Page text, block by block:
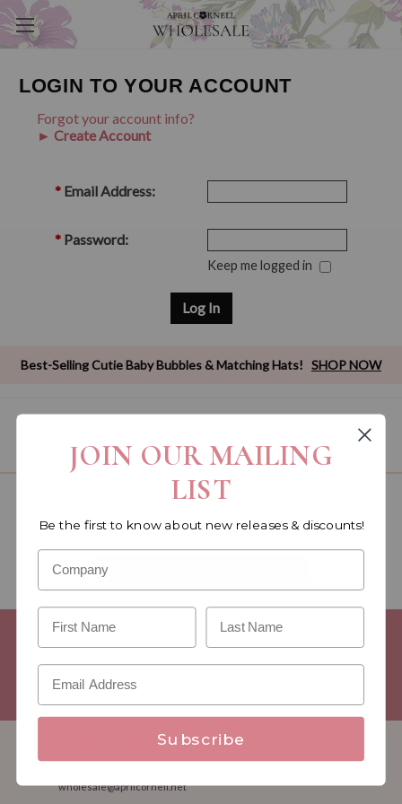
LOGIN TO YOUR ACCOUNT
Forgot your account info?
► Create Account
* Email Address:
* Password:
Keep me logged in
Best-Selling Cutie Baby Bubbles & Matching Hats! SHOP NOW
Become a retailer!
Reach out today & set up an account
Minimum Purchase Requirements:Opening orders require a
Good news! - No dollar minimums on reorders!
wholesale@aprilcornell.net
JOIN OUR MAILING
LIST
Be the first to know about new releases & discounts!
Subscribe